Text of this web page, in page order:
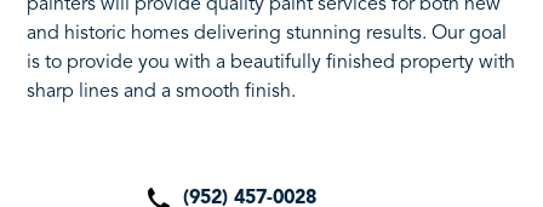
painters will provide quality paint services for both new
and historic homes delivering stunning results. Our goal
is to provide you with a beautifully finished property with
sharp lines and a smooth finish.
(952) 457-0028